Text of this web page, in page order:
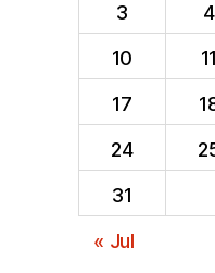
3
4
10
11
17
24
31
« Jul